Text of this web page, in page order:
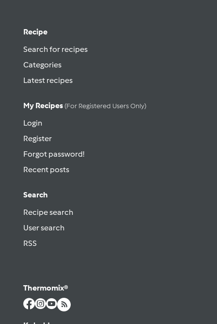
Recipe
Search for recipes
Categories
Latest recipes
My Recipes (for Registered Users Only)
Login
Register
Forgot password!
Recent posts
Search
Recipe search
User search
RSS
Thermomix®